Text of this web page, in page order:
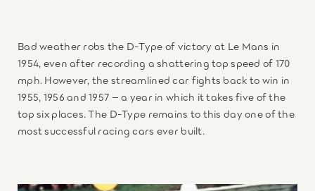
Bad weather robs the D-Type of victory at Le Mans in
1954, even after recording a shattering top speed of 170
mph. However, the streamlined car fights back to win in
1955, 1956 and 1957 – a year in which it takes five of the
top six places. The D-Type remains to this day one of the
most successful racing cars ever built.